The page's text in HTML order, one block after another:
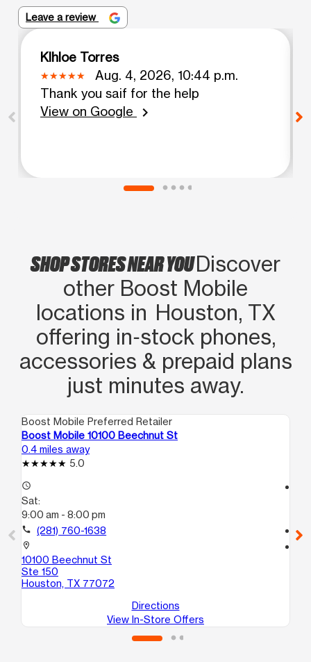
Leave a review
Klhloe Torres
Aug. 4, 2026, 10:44 p.m.
Thank you saif for the help
View on Google
chevron_right
SHOP STORES NEAR YOUDiscover
other Boost Mobile
locations in Houston, TX
offering in‑stock phones,
accessories & prepaid plans
just minutes away.
Boost Mobile Preferred Retailer
Boost Mobile 10100 Beechnut St
0.4 miles away
5.0
access_time
Sat:
9:00 am - 8:00 pm
call (281) 760-1638
location_on
10100 Beechnut St
Ste 150
Houston, TX 77072
Directions
View In-Store Offers
call